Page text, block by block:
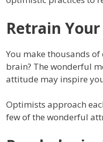
Retrain
You make thousands
brain? The wonderful
attitude may inspire
Optimists approach
few of the wonderful